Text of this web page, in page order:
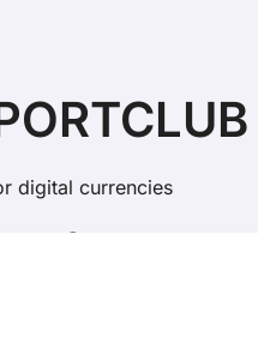
digital currencies